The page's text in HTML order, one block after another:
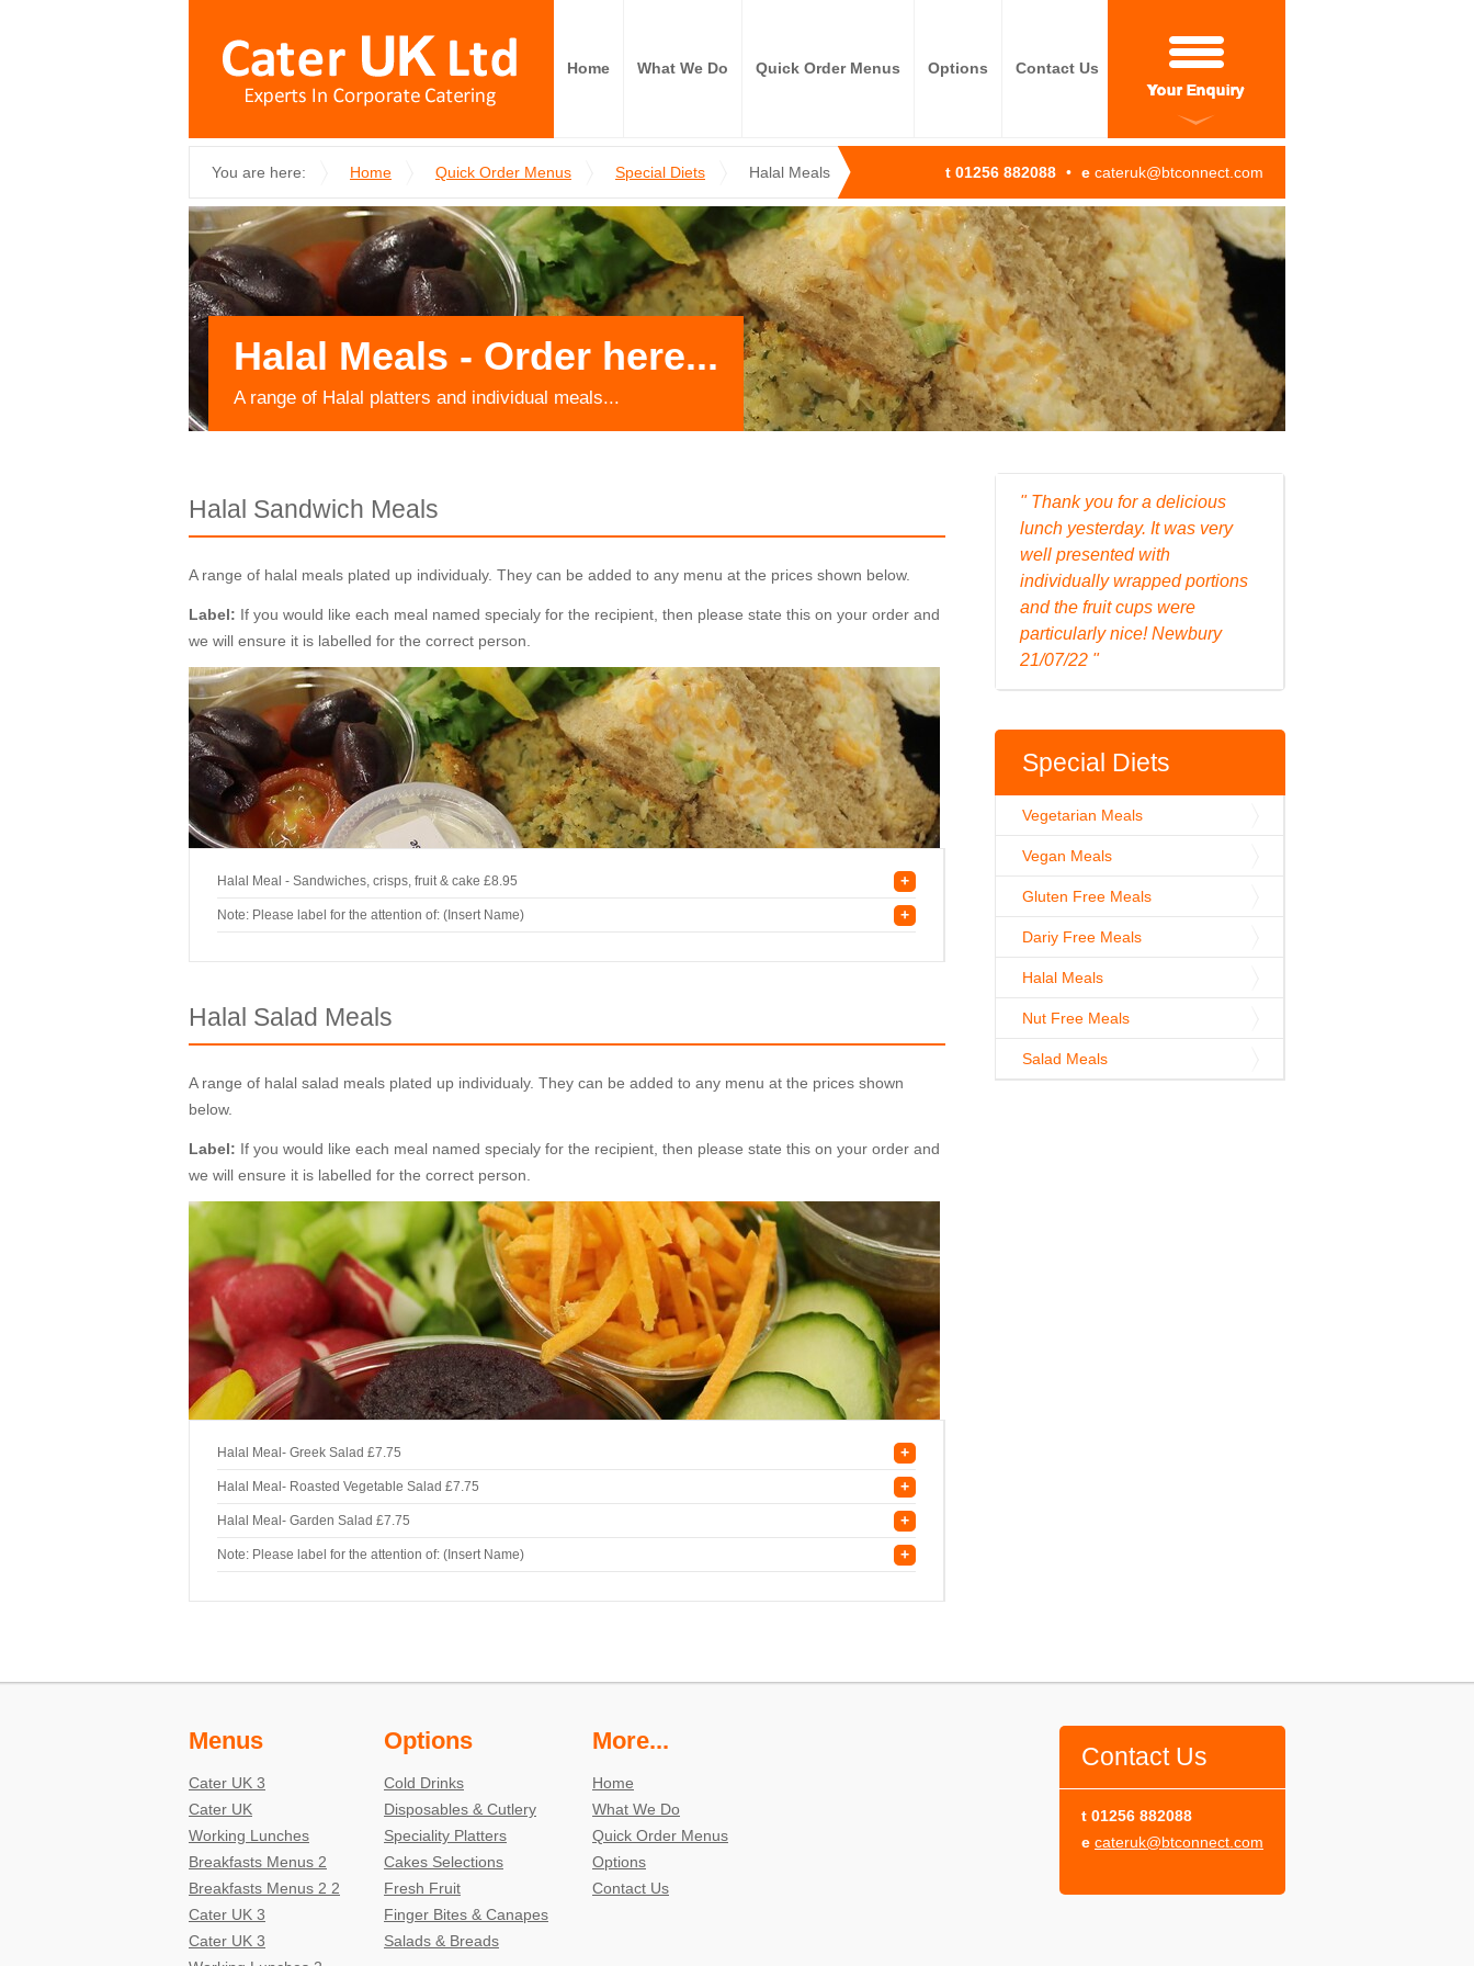
Home What We Do Quick Order Menus Options
Contact Us
Your Enquiry
You are here: Home Quick Order Menus Special Diets Halal Meals t 01256 882088 • e cateruk@btconnect.com
Halal Meals - Order here...
A range of Halal platters and individual meals...
Halal Sandwich Meals
A range of halal meals plated up individualy. They can be added to any menu at the prices shown below.
Label: If you would like each meal named specialy for the recipient, then please state this on your order and
we will ensure it is labelled for the correct person.
Halal Meal - Sandwiches, crisps, fruit & cake £8.95 +
Note: Please label for the attention of: (Insert Name) +
Halal Salad Meals
A range of halal salad meals plated up individualy. They can be added to any menu at the prices shown
below.
Label: If you would like each meal named specialy for the recipient, then please state this on your order and
we will ensure it is labelled for the correct person.
Halal Meal- Greek Salad £7.75 +
Halal Meal- Roasted Vegetable Salad £7.75 +
Halal Meal- Garden Salad £7.75 +
Note: Please label for the attention of: (Insert Name) +
" Thank you for a delicious
lunch yesterday. It was very
well presented with
individually wrapped portions
and the fruit cups were
particularly nice! Newbury
21/07/22 "
Special Diets
Vegetarian Meals
Vegan Meals
Gluten Free Meals
Dariy Free Meals
Halal Meals
Nut Free Meals
Salad Meals
Menus
Cater UK 3
Cater UK
Working Lunches
Breakfasts Menus 2
Breakfasts Menus 2 2
Cater UK 3
Cater UK 3
Options
Cold Drinks
Disposables & Cutlery
Speciality Platters
Cakes Selections
Fresh Fruit
Finger Bites & Canapes
Salads & Breads
More...
Home
What We Do
Quick Order Menus
Options
Contact Us
Contact Us
t 01256 882088
e cateruk@btconnect.com